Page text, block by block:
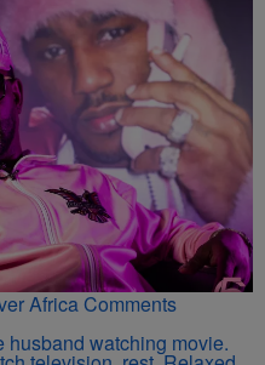
Africa Comments